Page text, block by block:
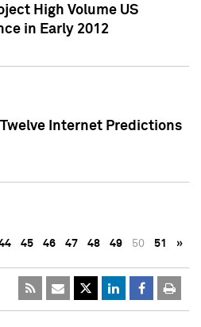
High Volume US
in Early 2012
Internet Predictions
45 46 47 48 49 50 51 »